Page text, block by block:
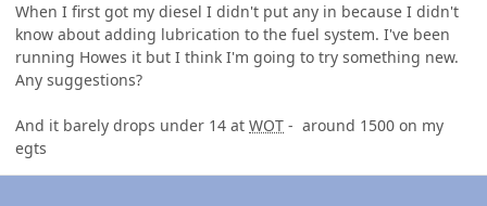
When I first got my diesel I didn't put any in because I didn't
know about adding lubrication to the fuel system. I've been
running Howes it but I think I'm going to try something new.
Any suggestions?
And it barely drops under 14 at WOT - around 1500 on my
egts